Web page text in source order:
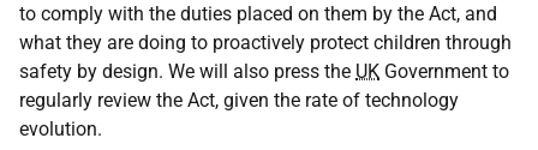
to comply with the duties placed on them by the Act, and
what they are doing to proactively protect children through
safety by design. We will also press the UK Government to
regularly review the Act, given the rate of technology
evolution.